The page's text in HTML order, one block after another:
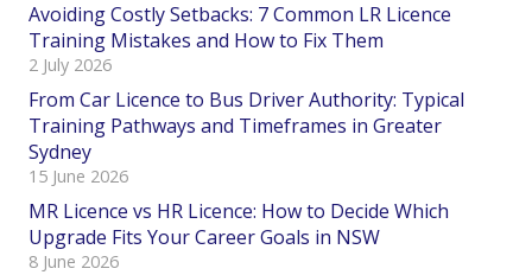
Avoiding Costly Setbacks: 7 Common LR Licence
Training Mistakes and How to Fix Them
2 July 2026
From Car Licence to Bus Driver Authority: Typical
Training Pathways and Timeframes in Greater
Sydney
15 June 2026
MR Licence vs HR Licence: How to Decide Which
Upgrade Fits Your Career Goals in NSW
8 June 2026